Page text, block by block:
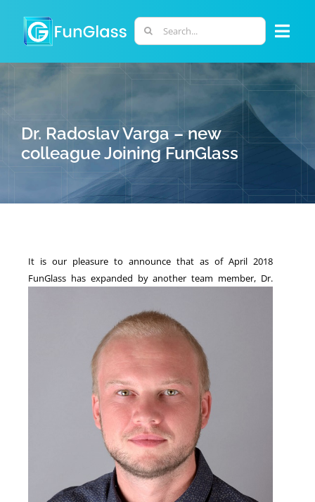
content
Search
for:
PHD PROGRAM
RESEARCH
LABORATORIES
PERSONNEL
NEWS
Dr. Radoslav Varga – new
colleague Joining FunGlass
It is our pleasure to announce that as of April 2018
FunGlass has expanded by another team member, Dr.